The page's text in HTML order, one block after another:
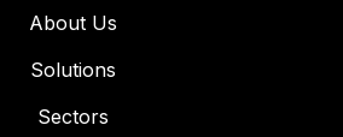
About Us
Solutions
Sectors